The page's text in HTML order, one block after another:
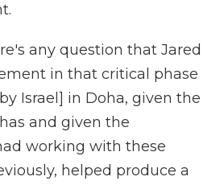
any question that Jared
in that critical phase
Israel] in Doha, given the
and given the
working with these
helped produce a